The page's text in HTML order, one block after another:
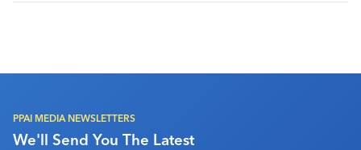
PPAI MEDIA NEWSLETTERS
We'll Send You The Latest